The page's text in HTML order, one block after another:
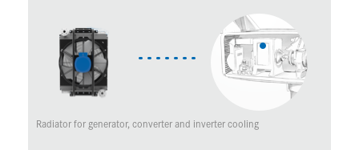
Radiator for generator, converter and inverter cooling